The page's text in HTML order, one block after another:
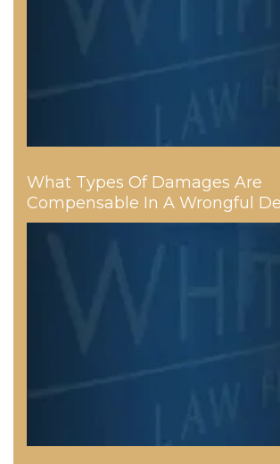
What Types Of Damages Are
Compensable In A Wrongful